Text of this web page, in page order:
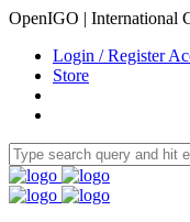
OpenIGO | International
Login / Register
Store